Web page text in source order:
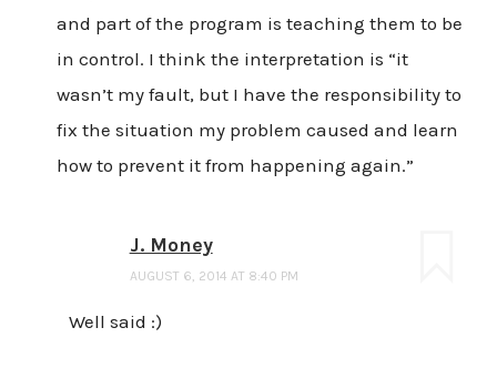
and part of the program is teaching them to be
in control. I think the interpretation is “it
wasn’t my fault, but I have the responsibility to
fix the situation my problem caused and learn
how to prevent it from happening again.”
J. Money
AUGUST 6, 2014 AT 8:40 PM
Well said :)